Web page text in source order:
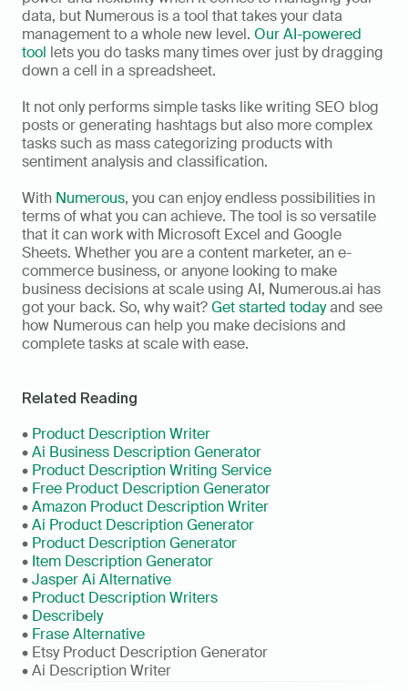
data, but Numerous is a tool that takes your data
management to a whole new level. Our AI-powered
tool lets you do tasks many times over just by dragging
down a cell in a spreadsheet.
It not only performs simple tasks like writing SEO blog
posts or generating hashtags but also more complex
tasks such as mass categorizing products with
sentiment analysis and classification.
With Numerous, you can enjoy endless possibilities in
terms of what you can achieve. The tool is so versatile
that it can work with Microsoft Excel and Google
Sheets. Whether you are a content marketer, an e-
commerce business, or anyone looking to make
business decisions at scale using AI, Numerous.ai has
got your back. So, why wait? Get started today and see
how Numerous can help you make decisions and
complete tasks at scale with ease.
Related Reading
• Product Description Writer
• Ai Business Description Generator
• Product Description Writing Service
• Free Product Description Generator
• Amazon Product Description Writer
• Ai Product Description Generator
• Product Description Generator
• Item Description Generator
• Jasper Ai Alternative
• Product Description Writers
• Describely
• Frase Alternative
• Etsy Product Description Generator
• Ai Description Writer